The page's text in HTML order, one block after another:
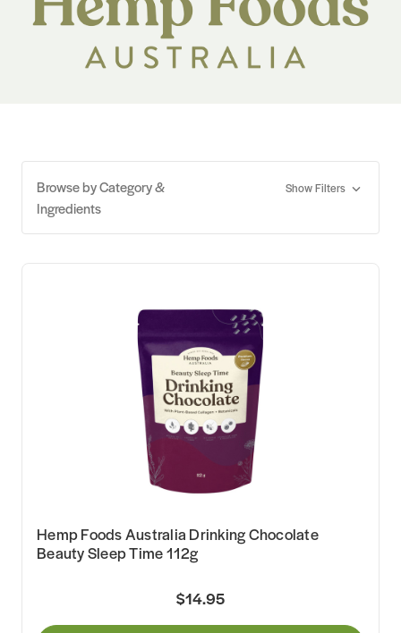
Browse by Category &
Ingredients
Show Filters
Hemp Foods Australia Drinking Chocolate
Beauty Sleep Time 112g
$14.95